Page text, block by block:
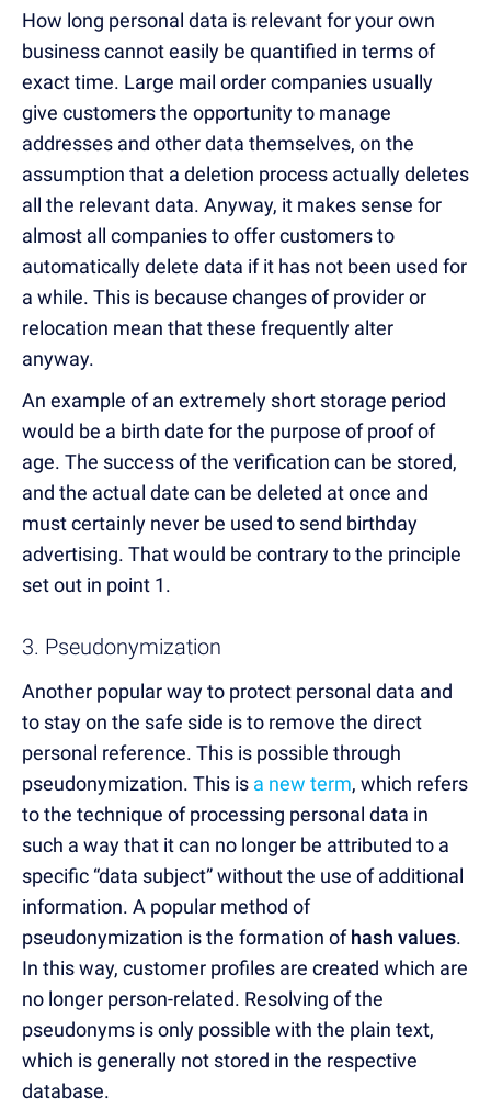
How long personal data is relevant for your own
business cannot easily be quantified in terms of
exact time. Large mail order companies usually
give customers the opportunity to manage
addresses and other data themselves, on the
assumption that a deletion process actually deletes
all the relevant data. Anyway, it makes sense for
almost all companies to offer customers to
automatically delete data if it has not been used for
a while. This is because changes of provider or
relocation mean that these frequently alter
anyway.
An example of an extremely short storage period
would be a birth date for the purpose of proof of
age. The success of the verification can be stored,
and the actual date can be deleted at once and
must certainly never be used to send birthday
advertising. That would be contrary to the principle
set out in point 1.
3. Pseudonymization
Another popular way to protect personal data and
to stay on the safe side is to remove the direct
personal reference. This is possible through
pseudonymization. This is a new term, which refers
to the technique of processing personal data in
such a way that it can no longer be attributed to a
specific “data subject” without the use of additional
information. A popular method of
pseudonymization is the formation ofhash values.
In this way, customer profiles are created which are
no longer person-related. Resolving of the
pseudonyms is only possible with the plain text,
which is generally not stored in the respective
database.